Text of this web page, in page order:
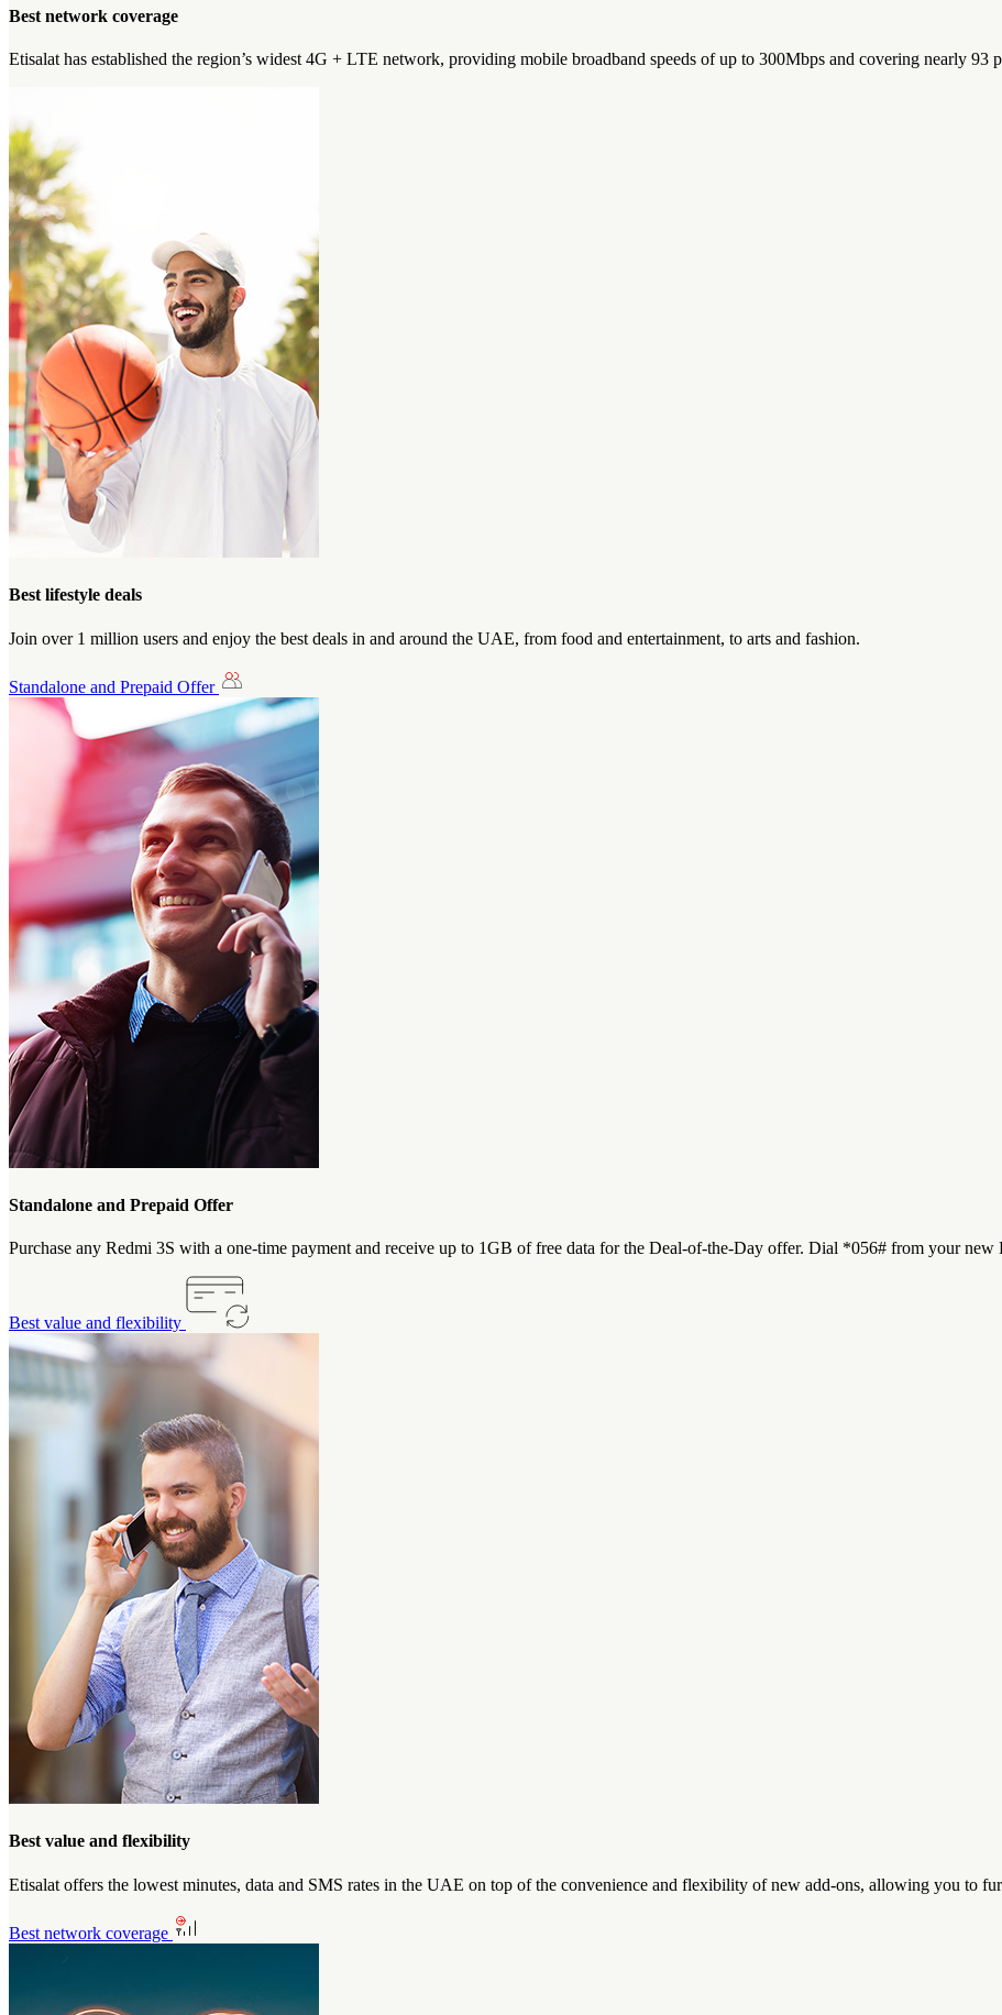
Best network coverage
Etisalat has established the region’s widest 4G + LTE network, providing mobile broadband speeds of up to 300Mbps and covering nearly 93
Best lifestyle deals
Join over 1 million users and enjoy the best deals in and around the UAE, from food and entertainment, to arts and fashion.
Standalone and Prepaid Offer
Standalone and Prepaid Offer
Purchase any Redmi 3S with a one-time payment and receive up to 1GB of free data for the Deal-of-the-Day offer. Dial *056# from your new
Best value and flexibility
Best value and flexibility
Etisalat offers the lowest minutes, data and SMS rates in the UAE on top of the convenience and flexibility of new add-ons, allowing you to
Best network coverage